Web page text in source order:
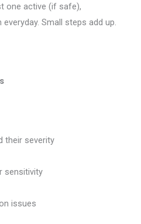
one active (if safe),
Small steps add up.
their severity
sensitivity
issues